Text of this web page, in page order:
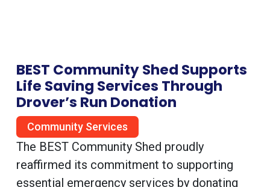
BEST Community Shed Supports
Life Saving Services Through
Drover’s Run Donation
Community Services
The BEST Community Shed proudly
reaffirmed its commitment to supporting
essential emergency services by donating